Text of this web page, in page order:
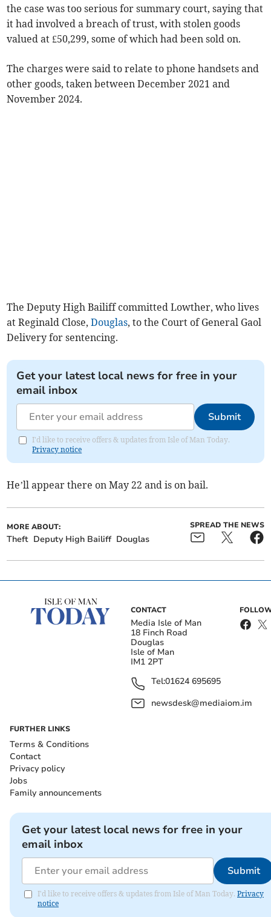
the case was too serious for summary court, saying that
it had involved a breach of trust, with stolen goods
valued at £50,299, some of which had been sold on.
The charges were said to relate to phone handsets and
other goods, taken between December 2021 and
November 2024.
The Deputy High Bailiff committed Lowther, who lives
at Reginald Close,Douglas, to the Court of General Gaol
Delivery for sentencing.
Get your latest local news for free in your
email inbox
Submit
I'd like to receive offers & updates from Isle of Man Today.
Privacy notice
He’ll appear there on May 22 and is on bail.
MORE ABOUT:
Theft Deputy High Bailiff Douglas
SPREAD THE NEWS
CONTACT
Media Isle of Man
18 Finch Road
Douglas
Isle of Man
IM1 2PT
Tel:01624 695695
newsdesk@mediaiom.im
FURTHER LINKS
Terms & Conditions
Contact
Privacy policy
Jobs
Family announcements
Get your latest local news for free in your
email inbox
Submit
I'd like to receive offers & updates from Isle of Man Today. Privacy
notice